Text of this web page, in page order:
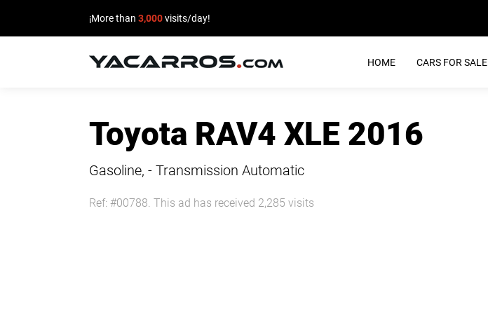
¡More than 3,000visits/day!
HOME CARS FOR SALE
Toyota RAV4 XLE 2016
Gasoline, - Transmission Automatic
Ref: #00788. This ad has received 2,285 visits